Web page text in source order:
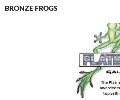
BRONZE FROGS